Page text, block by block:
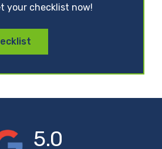
your checklist now!
5.0